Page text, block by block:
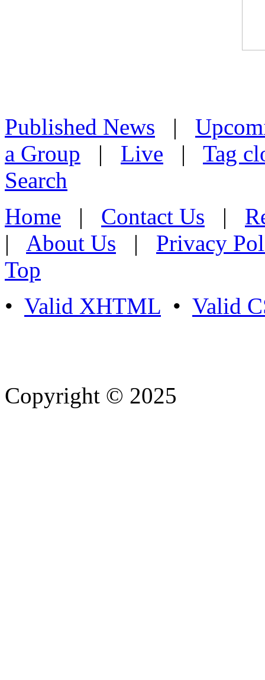
Published News |
a Group | Live | Tag
Search
Home | Contact Us |
| About Us | Privacy
Top
• Valid XHTML • Valid
Copyright © 2025